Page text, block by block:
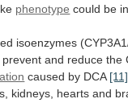
phenotype could be
isoenzymes
prevent and reduce the
caused by DCA[11]
kidneys, hearts and